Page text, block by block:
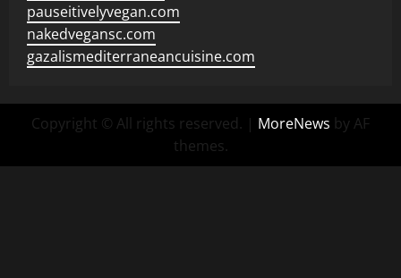
pauseitivelyvegan.com
nakedvegansc.com
gazalismediterraneancuisine.com
Copyright © All rights reserved. | MoreNews by AF
themes.